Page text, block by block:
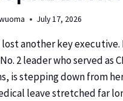
July 17, 2026
lost another key
2 leader who served as
is stepping down from
leave stretched far